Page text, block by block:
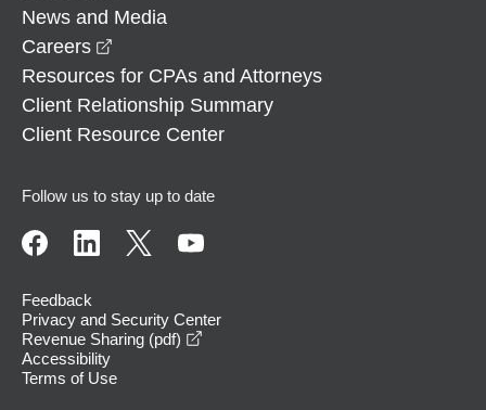
News and Media
Careers
Resources for CPAs and Attorneys
Client Relationship Summary
Client Resource Center
Follow us to stay up to date
Feedback
Privacy and Security Center
Revenue Sharing (pdf)
Accessibility
Terms of Use